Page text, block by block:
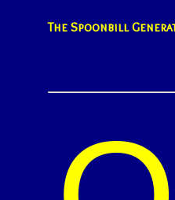
The Spoonbill